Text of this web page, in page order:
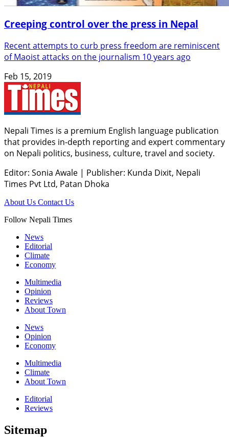
Creeping control over the press in Nepal
Recent attempts to curb press freedom are reminiscent
of Maoist attacks on the journalism 10 years ago
Feb 15, 2019
Nepali Times is a premium English language publication
that provides in-depth reporting and expert commentary
on Nepali politics, business, culture, travel and society.
Editor: Sonia Awale | Publisher: Kunda Dixit, Nepali
Times Pvt Ltd, Patan Dhoka
About Us Contact Us
Follow Nepali Times
News
Editorial
Climate
Economy
Multimedia
Opinion
Reviews
About Town
News
Opinion
Economy
Multimedia
Climate
About Town
Editorial
Reviews
Sitemap